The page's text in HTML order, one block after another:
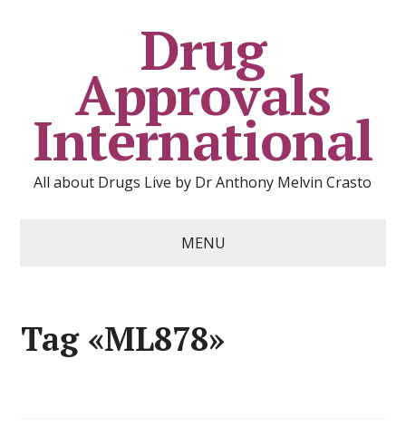
Drug
Approvals
International
All about Drugs Live by Dr Anthony Melvin Crasto
MENU
Tag «ML878»